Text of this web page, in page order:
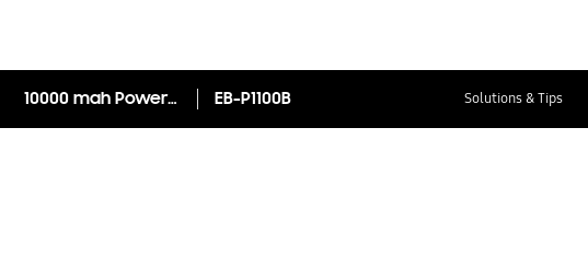
10000 mah Power bank EB-P1100B Solutions & Tips